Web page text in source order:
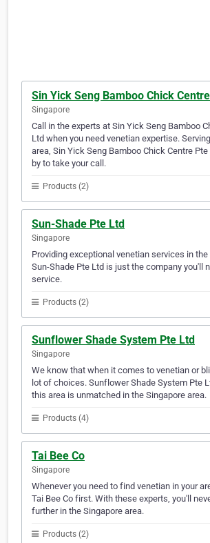
Sin Yick Seng Bamboo Chick
Singapore
Call in the experts at Sin Yick Seng Bamboo
Ltd when you need venetian expertise.
area, Sin Yick Seng Bamboo Chick Centre
by to take your call.
Products (2)
Sun-Shade Pte Ltd
Singapore
Providing exceptional venetian services in the
Sun-Shade Pte Ltd is just the company you'll
service.
Products (2)
Sunflower Shade System Pte Ltd
Singapore
We know that when it comes to venetian or
lot of choices. Sunflower Shade System Pte
this area is unmatched in the Singapore area.
Products (4)
Tai Bee Co
Singapore
Whenever you need to find venetian in your
Tai Bee Co first. With these experts, you'll
further in the Singapore area.
Products (2)